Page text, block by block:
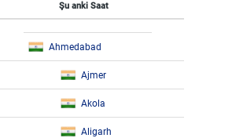
Şu anki Saat
Ahmedabad
Ajmer
Akola
Aligarh